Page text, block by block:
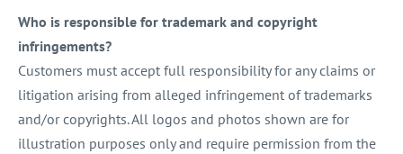
Who is responsible for trademark and copyright
infringements?
Customers must accept full responsibility for any claims or
litigation arising from alleged infringement of trademarks
and/or copyrights. All logos and photos shown are for
illustration purposes only and require permission from the